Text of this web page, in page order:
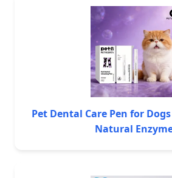
Pet Dental Care Pen for
Natural